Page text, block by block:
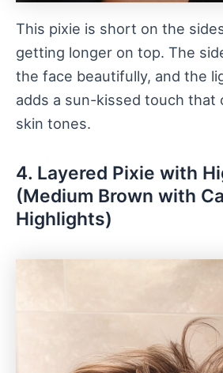
This pixie is short on the
getting longer on top. The
the face beautifully, and the
adds a sun-kissed touch that
skin tones.
4. Layered Pixie with
(Medium Brown with
Highlights)